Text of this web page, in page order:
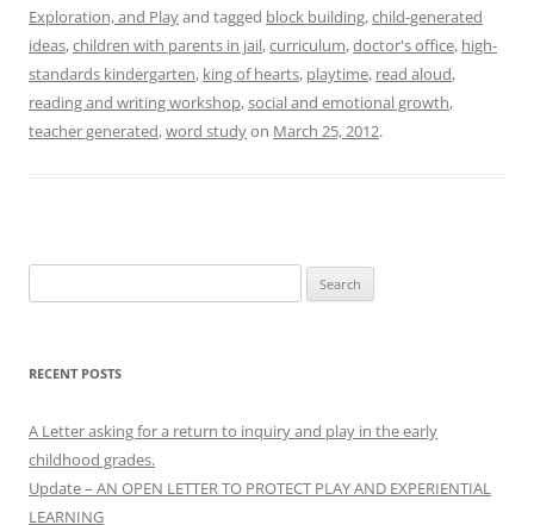
Exploration, and Playand tagged block building,child-generated
ideas,children with parents in jail,curriculum,doctor's office, high-
standards kindergarten, king of hearts, playtime, read aloud,
reading and writing workshop,social and emotional growth,
teacher generated,word studyon March 25, 2012.
for:
RECENT POSTS
A Letter asking for a return to inquiry and play in the early
childhood grades.
Update – AN OPEN LETTER TO PROTECT PLAY AND EXPERIENTIAL
LEARNING